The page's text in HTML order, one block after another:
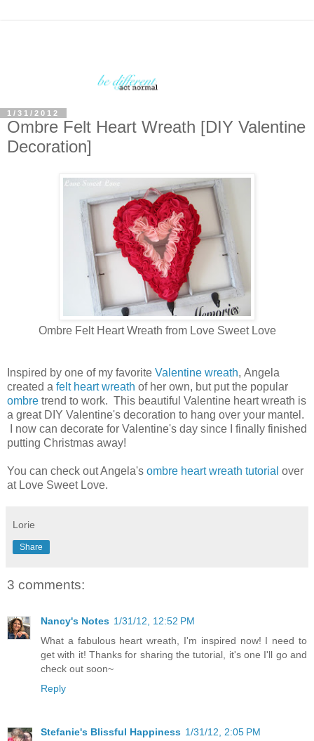
1/31/2012
Ombre Felt Heart Wreath [DIY Valentine
Decoration]
Ombre Felt Heart Wreath from Love Sweet Love
Inspired by one of my favorite Valentine wreath, Angela
created a felt heart wreath of her own, but put the popular
ombre trend to work. This beautiful Valentine heart wreath is
a great DIY Valentine's decoration to hang over your mantel.
I now can decorate for Valentine's day since I finally finished
putting Christmas away!
You can check out Angela's ombre heart wreath tutorial over
at Love Sweet Love.
Lorie
Share
3 comments:
Nancy's Notes 1/31/12, 12:52 PM
What a fabulous heart wreath, I'm inspired now! I need to
get with it! Thanks for sharing the tutorial, it's one I'll go and
check out soon~
Reply
Stefanie's Blissful Happiness 1/31/12, 2:05 PM